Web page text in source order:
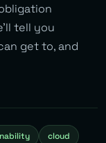
tell you
get to, and
cloud